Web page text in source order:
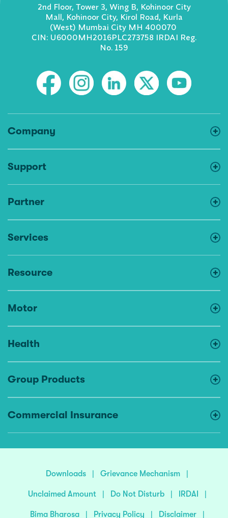
2nd Floor, Tower 3, Wing B, Kohinoor City
Mall, Kohinoor City, Kirol Road, Kurla
(West) Mumbai City MH 400070
CIN: U6000MH2016PLC273758 IRDAI Reg.
No. 159
Company
Support
Partner
Services
Resource
Motor
Health
Group Products
Commercial Insurance
Downloads | Grievance Mechanism |
Unclaimed Amount | Do Not Disturb | IRDAI |
Bima Bharosa | Privacy Policy | Disclaimer |